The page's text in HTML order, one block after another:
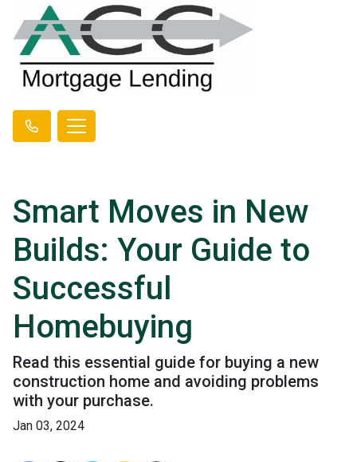
Smart Moves in New
Builds: Your Guide to
Successful
Homebuying
Read this essential guide for buying a new
construction home and avoiding problems
with your purchase.
Jan 03, 2024